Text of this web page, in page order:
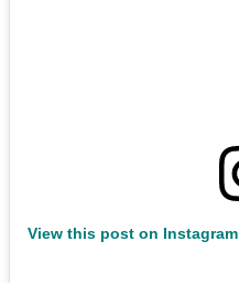
View this post on Instagram